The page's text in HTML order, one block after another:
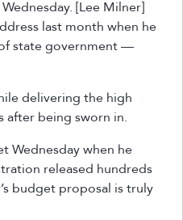
[Lee Milner]
last month when he
state government —
delivering the high
after being sworn in.
Wednesday when he
released hundreds
budget proposal is truly